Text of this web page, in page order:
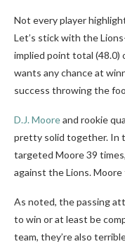
Not every player
Let’s stick with the
implied point total (48.0)
wants any chance at
success throwing the
D.J. Mooreand rookie
pretty solid together. In
targeted Moore 39
against the Lions.
As noted, the passing
to win or at least be
team, they’re also